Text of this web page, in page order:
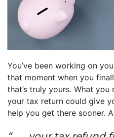
You’ve been working on
that moment when you
that’s truly yours. What
your tax return could give
help you get there sooner.